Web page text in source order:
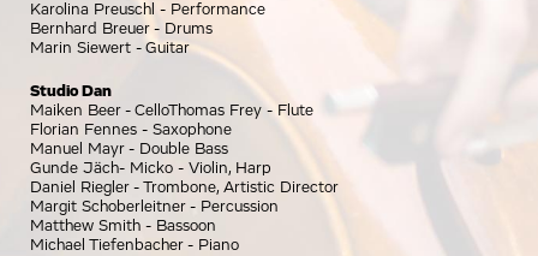
Karolina Preuschl - Performance
Bernhard Breuer - Drums
Marin Siewert - Guitar
Studio Dan
Maiken Beer - CelloThomas Frey - Flute
Florian Fennes - Saxophone
Manuel Mayr - Double Bass
Gunde Jäch- Micko - Violin, Harp
Daniel Riegler - Trombone, Artistic Director
Margit Schoberleitner - Percussion
Matthew Smith - Bassoon
Michael Tiefenbacher - Piano